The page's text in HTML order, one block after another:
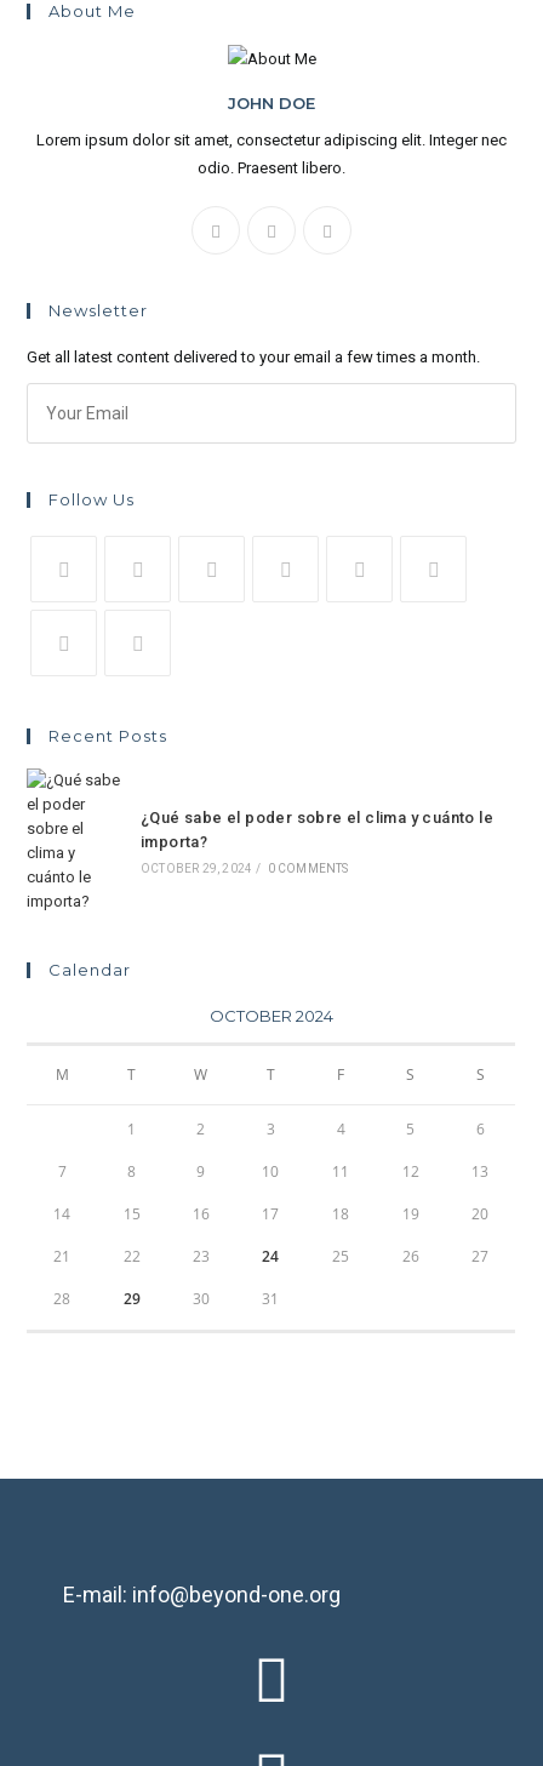
About Me
JOHN DOE
Lorem ipsum dolor sit amet, consectetur adipiscing elit. Integer nec
odio. Praesent libero.
Newsletter
Get all latest content delivered to your email a few times a month.
Follow Us
Recent Posts
¿Qué sabe el poder sobre el clima y cuánto le
importa?
OCTOBER 29, 2024 / 0 COMMENTS
Calendar
OCTOBER 2024
M T W T F S S
1 2 3 4 5 6
7 8 9 10 11 12 13
14 15 16 17 18 19 20
21 22 23 24 25 26 27
28 29 30 31
E-mail: info@beyond-one.org